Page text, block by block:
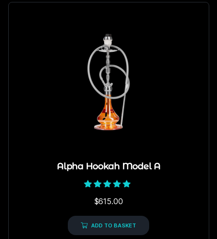
Alpha Hookah Model A
5.00
$615.00
ADD TO BASKET